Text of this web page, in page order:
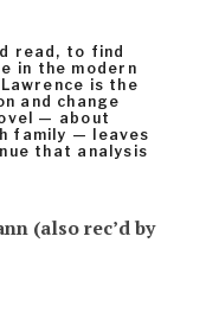
read, to find
in the modern
is the
and change
— about
family — leaves
that analysis
(also rec’d by